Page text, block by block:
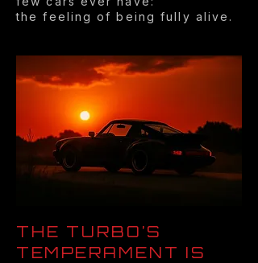
the feeling of being fully alive.
THE TURBO’S
TEMPERAMENT IS